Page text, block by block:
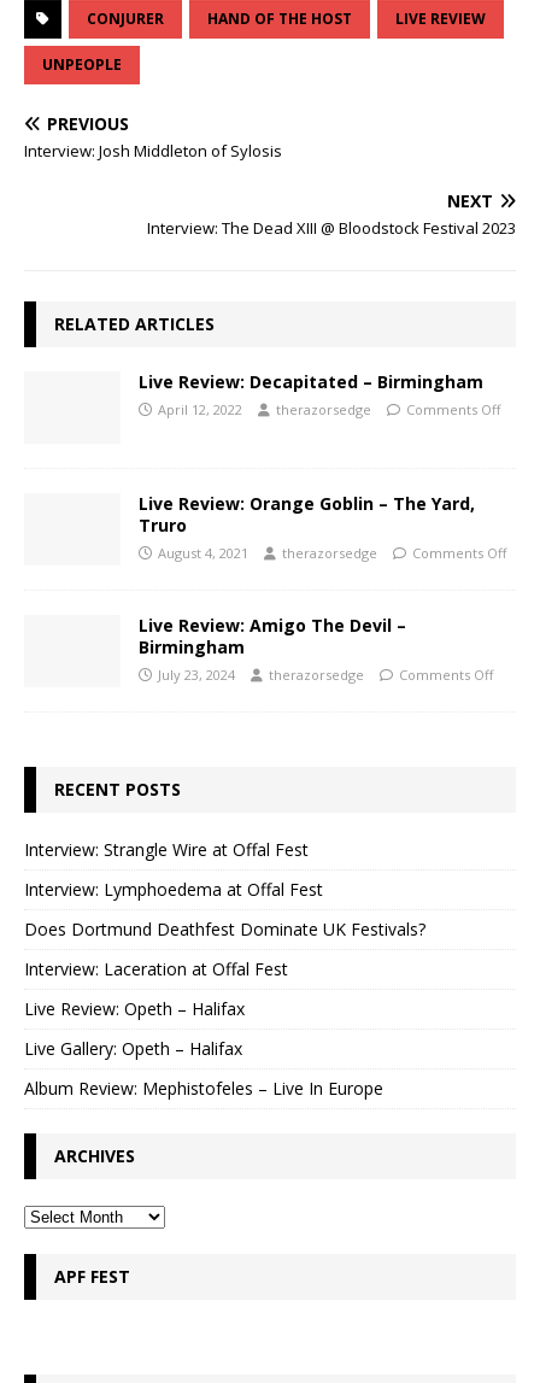
CONJURER HAND OF THE HOST LIVE REVIEW
UNPEOPLE
PREVIOUS
Interview: Josh Middleton of Sylosis
NEXT
Interview: The Dead XIII @ Bloodstock Festival 2023
RELATED ARTICLES
Live Review: Decapitated – Birmingham
April 12, 2022 therazorsedge Comments Off
Live Review: Orange Goblin – The Yard,
Truro
August 4, 2021 therazorsedge Comments Off
Live Review: Amigo The Devil –
Birmingham
July 23, 2024 therazorsedge Comments Off
RECENT POSTS
Interview: Strangle Wire at Offal Fest
Interview: Lymphoedema at Offal Fest
Does Dortmund Deathfest Dominate UK Festivals?
Interview: Laceration at Offal Fest
Live Review: Opeth – Halifax
Live Gallery: Opeth – Halifax
Album Review: Mephistofeles – Live In Europe
ARCHIVES
APF FEST